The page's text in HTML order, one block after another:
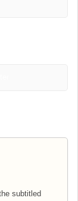
subtitled